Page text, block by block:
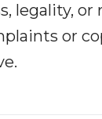
legality,
or